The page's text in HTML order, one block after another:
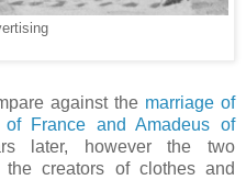
against the marriage of
France and Amadeus of
later, however the two
creators of clothes and